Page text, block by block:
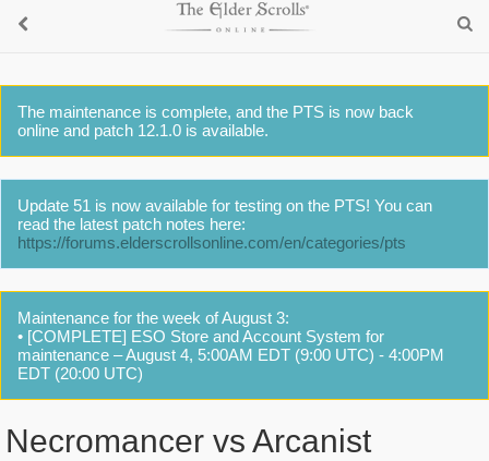
The maintenance is complete, and the PTS is now back
online and patch 12.1.0 is available.
Update 51 is now available for testing on the PTS! You can
read the latest patch notes here:
https://forums.elderscrollsonline.com/en/categories/pts
Maintenance for the week of August 3:
• [COMPLETE] ESO Store and Account System for
maintenance – August 4, 5:00AM EDT (9:00 UTC) - 4:00PM
EDT (20:00 UTC)
Necromancer vs Arcanist